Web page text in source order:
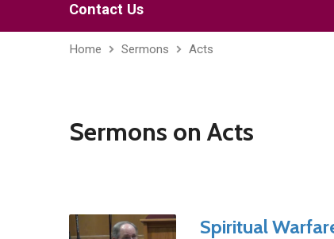
Contact Us
Home Sermons Acts
Sermons on Acts
Spiritual